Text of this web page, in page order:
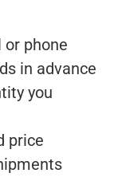
phone
in advance
you
price